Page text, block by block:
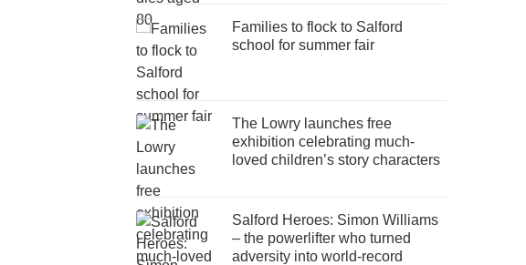
Families to flock to Salford
school for summer fair
The Lowry launches free
exhibition celebrating much-
loved children’s story characters
Salford Heroes: Simon Williams
– the powerlifter who turned
adversity into world-record